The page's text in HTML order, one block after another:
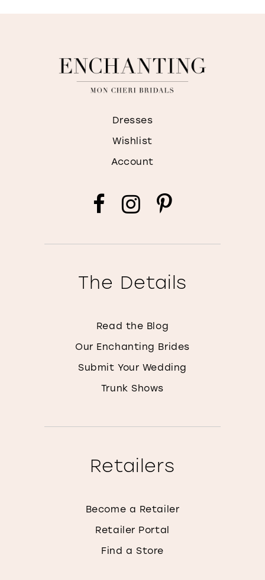
Dresses
Wishlist
Account
The Details
Read the Blog
Our Enchanting Brides
Submit Your Wedding
Trunk Shows
Retailers
Become a Retailer
Retailer Portal
Find a Store